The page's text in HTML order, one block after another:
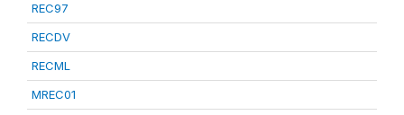
REC97
RECDV
RECML
MREC01